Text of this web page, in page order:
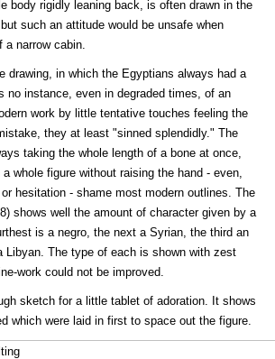
body rigidly leaning back, is often drawn in the
such an attitude would be unsafe when
a narrow cabin.
drawing, in which the Egyptians always had a
no instance, even in degraded times, of an
work by little tentative touches feeling the
they at least "sinned splendidly." The
taking the whole length of a bone at once,
whole figure without raising the hand - even,
hesitation - shame most modern outlines. The
shows well the amount of character given by a
is a negro, the next a Syrian, the third an
Libyan. The type of each is shown with zest
work could not be improved.
sketch for a little tablet of adoration. It shows
which were laid in first to space out the figure.